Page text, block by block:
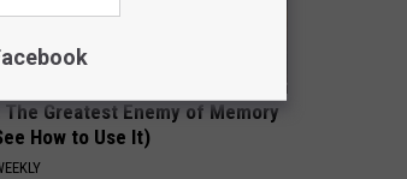
The Greatest Enemy of Memory
How to Use It)